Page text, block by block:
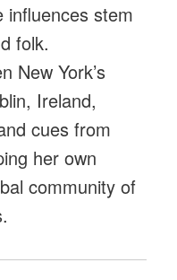
influences stem
folk.
New York’s
Ireland,
cues from
her own
community of